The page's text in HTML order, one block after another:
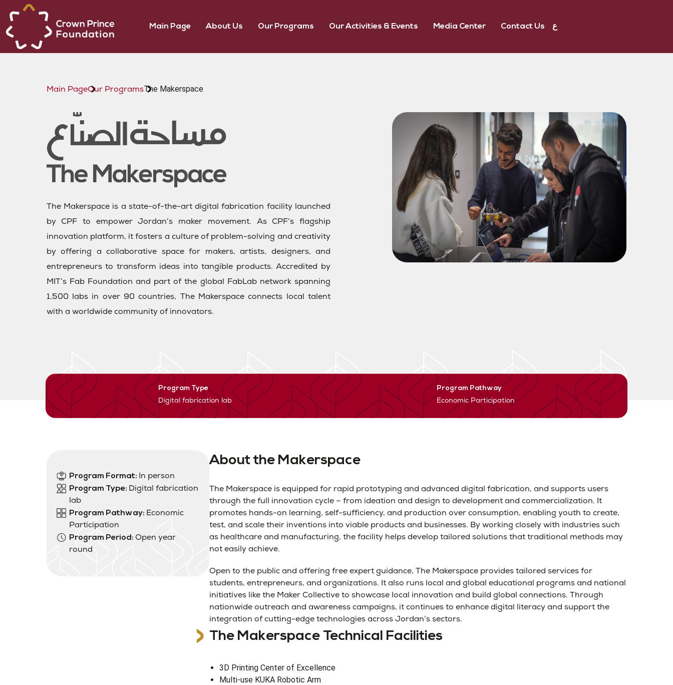
Main Page About Us Our Programs Our Activities & Events Media Center Contact Us ع
Main PageOur ProgramsThe Makerspace
The Makerspace is a state-of-the-art digital fabrication facility launched
by CPF to empower Jordan’s maker movement. As CPF’s flagship
innovation platform, it fosters a culture of problem-solving and creativity
by offering a collaborative space for makers, artists, designers, and
entrepreneurs to transform ideas into tangible products. Accredited by
MIT’s Fab Foundation and part of the global FabLab network spanning
1,500 labs in over 90 countries, The Makerspace connects local talent
with a worldwide community of innovators.
Program Type
Digital fabrication lab
Program Pathway
Economic Participation
Program Format: In person
Program Type: Digital fabrication
lab
Program Pathway: Economic
Participation
Program Period: Open year
round
About the Makerspace
The Makerspace is equipped for rapid prototyping and advanced digital fabrication, and supports users
through the full innovation cycle – from ideation and design to development and commercialization. It
promotes hands-on learning, self-sufficiency, and production over consumption, enabling youth to create,
test, and scale their inventions into viable products and businesses. By working closely with industries such
as healthcare and manufacturing, the facility helps develop tailored solutions that traditional methods may
not easily achieve.
Open to the public and offering free expert guidance, The Makerspace provides tailored services for
students, entrepreneurs, and organizations. It also runs local and global educational programs and national
initiatives like the Maker Collective to showcase local innovation and build global connections. Through
nationwide outreach and awareness campaigns, it continues to enhance digital literacy and support the
integration of cutting-edge technologies across Jordan’s sectors.
The Makerspace Technical Facilities
3D Printing Center of Excellence
Multi-use KUKA Robotic Arm